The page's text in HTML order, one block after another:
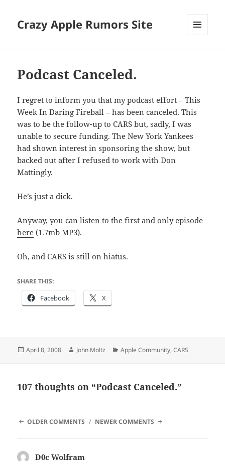
Crazy Apple Rumors Site
Podcast Canceled.
I regret to inform you that my podcast effort – This
Week In Daring Fireball – has been canceled. This
was to be the follow-up to CARS but, sadly, I was
unable to secure funding. The New York Yankees
had shown interest in sponsoring the show, but
backed out after I refused to work with Don
Mattingly.
He’s just a dick.
Anyway, you can listen to the first and only episode
here (1.7mb MP3).
Oh, and CARS is still on hiatus.
SHARE THIS:
Facebook X
Posted
April 8, 2008 Author
John Moltz Categories
Apple Community,CARS
107 thoughts on “Podcast Canceled.”
COMMENT
OLDER COMMENTS NEWER COMMENTS
D0c Wolfram